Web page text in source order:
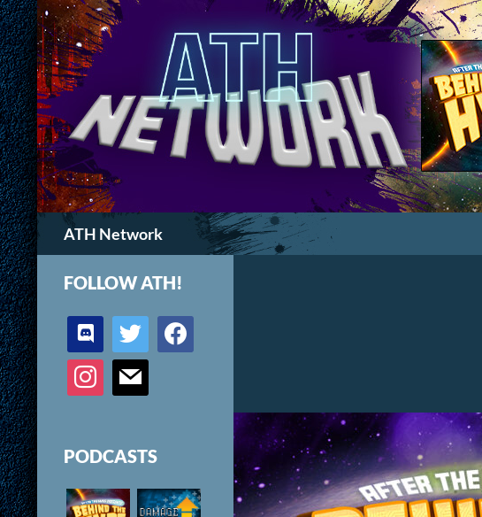
ATH Network
Search
FOLLOW ATH!
discord twitter facebook
instagram mail
PODCASTS